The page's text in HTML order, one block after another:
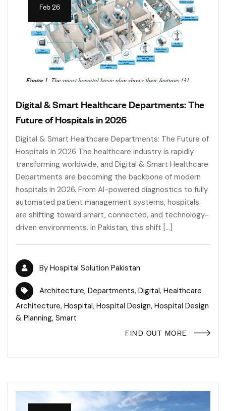
Feb 26
Digital & Smart Healthcare Departments: The
Future of Hospitals in 2026
Digital & Smart Healthcare Departments: The Future of
Hospitals in 2026 The healthcare industry is rapidly
transforming worldwide, and Digital & Smart Healthcare
Departments are becoming the backbone of modern
hospitals in 2026. From AI-powered diagnostics to fully
automated patient management systems, hospitals
are shifting toward smart, connected, and technology-
driven environments. In Pakistan, this shift […]
By Hospital Solution Pakistan
Architecture, Departments, Digital, Healthcare
Architecture, Hospital, Hospital Design, Hospital Design
& Planning, Smart
FIND OUT MORE